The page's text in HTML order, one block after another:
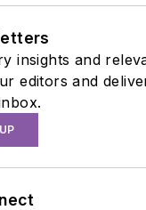
insights and
editors and